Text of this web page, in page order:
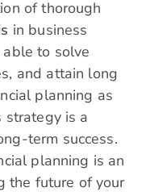
of thorough
in business
to solve
and attain long
planning as
strategy is a
term success.
planning is an
the future of your